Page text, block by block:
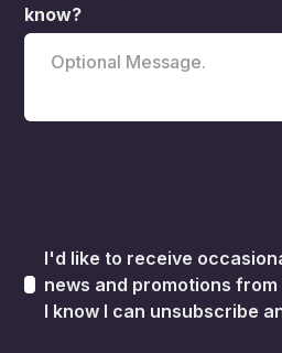
know?
I'd like to receive
news and promotions from
I know I can unsubscribe